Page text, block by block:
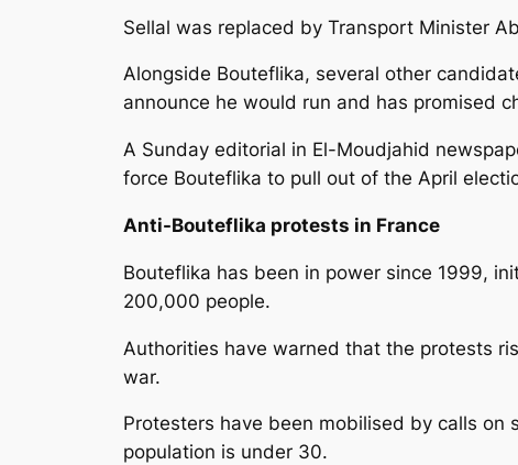
Sellal was replaced by Transport Minister
Alongside Bouteflika, several other
announce he would run and has promised
A Sunday editorial in El-Moudjahid
force Bouteflika to pull out of the April
Anti-Bouteflika protests in France
Bouteflika has been in power since 1999,
200,000 people.
Authorities have warned that the protests
war.
Protesters have been mobilised by calls on
population is under 30.